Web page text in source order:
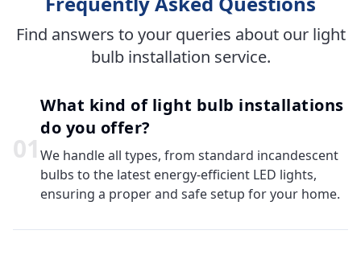
Find answers to your queries about our light
bulb installation service.
01
What kind of light bulb installations
do you offer?
We handle all types, from standard incandescent
bulbs to the latest energy-efficient LED lights,
ensuring a proper and safe setup for your home.